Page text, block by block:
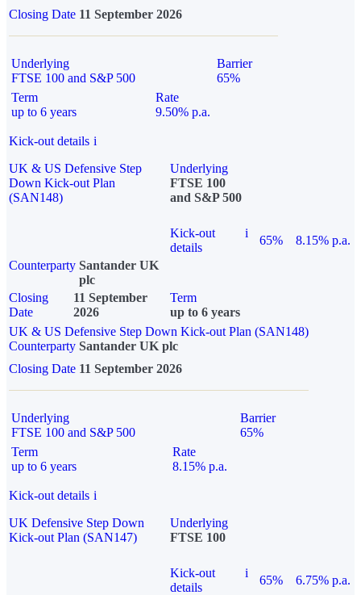
Closing Date 11 September 2026
Underlying
FTSE 100 and S&P 500
Barrier
65%
Term
up to 6 years
Rate
9.50% p.a.
Kick-out details i
UK & US Defensive Step
Down Kick-out Plan
(SAN148)
Underlying
FTSE 100
and S&P 500
Kick-out
details
i
65%
8.15% p.a.
Counterparty Santander UK
plc
Closing
Date
11 September
2026
Term
up to 6 years
UK & US Defensive Step Down Kick-out Plan (SAN148)
Counterparty Santander UK plc
Closing Date 11 September 2026
Underlying
FTSE 100 and S&P 500
Barrier
65%
Term
up to 6 years
Rate
8.15% p.a.
Kick-out details i
UK Defensive Step Down
Kick-out Plan (SAN147)
Underlying
FTSE 100
Kick-out
details
i
65% 6.75% p.a.